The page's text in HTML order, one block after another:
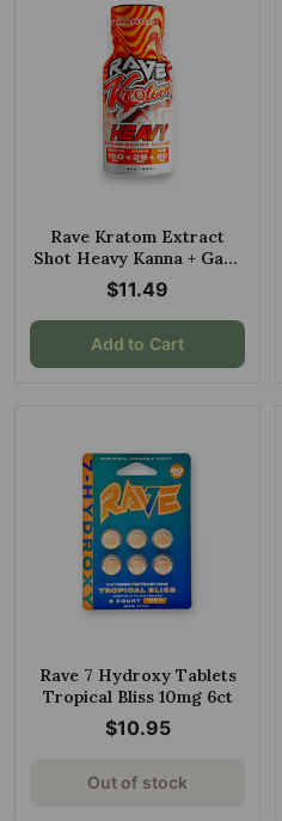
Rave Kratom Extract
Shot Heavy Kanna + Gaba
Strawberry Mango 2oz
$11.49
Add to Cart
Rave 7 Hydroxy Tablets
Tropical Bliss 10mg 6ct
$10.95
Out of stock